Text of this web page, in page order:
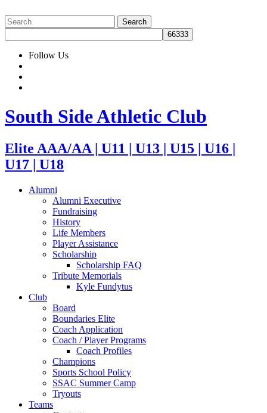
Follow Us
South Side Athletic Club
Elite AAA/AA | U11 | U13 | U15 | U16 |
U17 | U18
Alumni
Alumni Executive
Fundraising
History
Life Members
Player Assistance
Scholarship
Scholarship FAQ
Tribute Memorials
Kyle Fundytus
Club
Board
Boundaries Elite
Coach Application
Coach / Player Programs
Coach Profiles
Champions
Sports School Policy
SSAC Summer Camp
Tryouts
Teams